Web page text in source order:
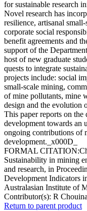
for sustainable research
Novel research has
resilience, artisanal
corporate social
benefit agreements and
support of the
host of new graduate
quests to integrate
projects include: social
small-scale mining,
of mine pollutants, mine
design and the evolution
This paper reports on the
development towards an
ongoing contributions of
development._x000D_
FORMAL
Sustainability in mining
and research, in
Development Indicators
Australasian Institute of
Contributor(s): R
Return to parent product